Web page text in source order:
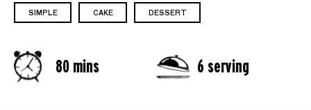
SIMPLE CAKE DESSERT
80 mins 6 serving